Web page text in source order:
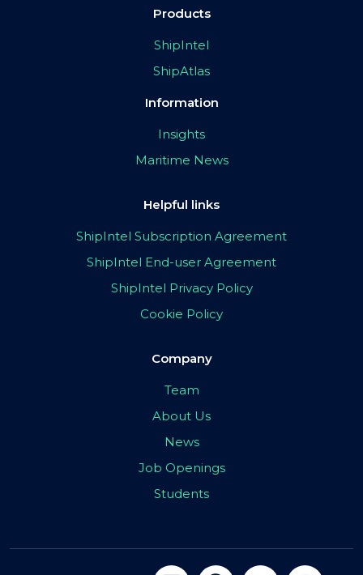
Products
ShipIntel
ShipAtlas
Information
Insights
Maritime News
Helpful links
ShipIntel Subscription Agreement
ShipIntel End-user Agreement
ShipIntel Privacy Policy
Cookie Policy
Company
Team
About Us
News
Job Openings
Students